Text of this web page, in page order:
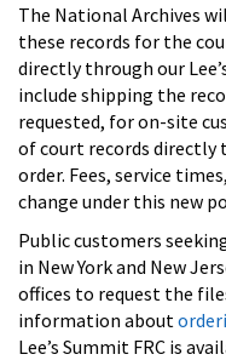
The National Archives
these records for the
directly through our
include shipping the
requested, for on-site
of court records directly
order. Fees, service
change under this new
Public customers
in New York and New
offices to request the
information about
Lee’s Summit FRC is